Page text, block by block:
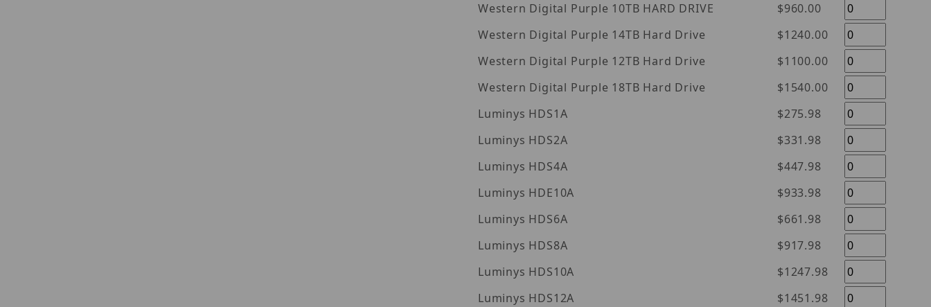
Western Digital Purple 10TB HARD DRIVE
$960.00
Western Digital Purple 14TB Hard Drive
$1240.00
Western Digital Purple 12TB Hard Drive
$1100.00
Western Digital Purple 18TB Hard Drive
$1540.00
Luminys HDS1A
$275.98
Luminys HDS2A
$331.98
Luminys HDS4A
$447.98
Luminys HDE10A
$933.98
Luminys HDS6A
$661.98
Luminys HDS8A
$917.98
Luminys HDS10A
$1247.98
Luminys HDS12A
$1451.98